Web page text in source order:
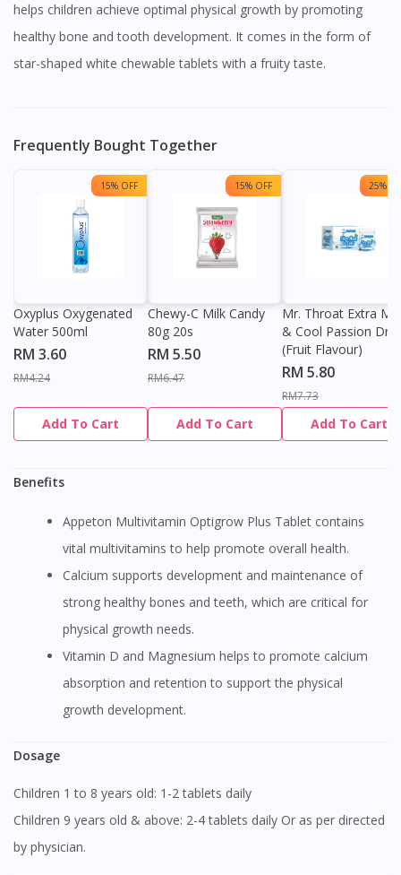
helps children achieve optimal physical growth by promoting
healthy bone and tooth development. It comes in the form of
star-shaped white chewable tablets with a fruity taste.
Frequently Bought Together
15% OFF
Oxyplus Oxygenated
Water 500ml
RM 3.60
RM4.24
Add To Cart
15% OFF
Chewy-C Milk Candy
80g 20s
RM 5.50
RM6.47
Add To Cart
25%
Mr. Throat Extra
& Cool Passion
(Fruit Flavour)
RM 5.80
RM7.73
Add To Cart
Benefits
Appeton Multivitamin Optigrow Plus Tablet contains
vital multivitamins to help promote overall health.
Calcium supports development and maintenance of
strong healthy bones and teeth, which are critical for
physical growth needs.
Vitamin D and Magnesium helps to promote calcium
absorption and retention to support the physical
growth development.
Dosage
Children 1 to 8 years old: 1-2 tablets daily
Children 9 years old & above: 2-4 tablets daily Or as per directed
by physician.